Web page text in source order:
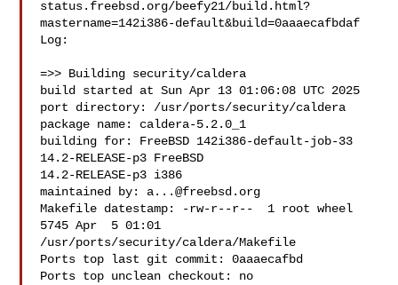
status.freebsd.org/beefy21/build.html?
mastername=142i386-default&build=0aaaecafbdaf
Log:
=>> Building security/caldera
build started at Sun Apr 13 01:06:08 UTC 2025
port directory: /usr/ports/security/caldera
package name: caldera-5.2.0_1
building for: FreeBSD 142i386-default-job-33
14.2-RELEASE-p3 FreeBSD
14.2-RELEASE-p3 i386
maintained by: a...@freebsd.org
Makefile datestamp: -rw-r--r--  1 root wheel
5745 Apr  5 01:01
/usr/ports/security/caldera/Makefile
Ports top last git commit: 0aaaecafbd
Ports top unclean checkout: no